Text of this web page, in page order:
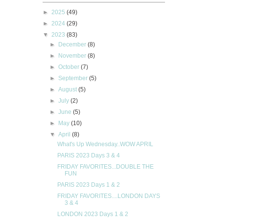
► 2025 (49)
► 2024 (29)
▼ 2023 (83)
► December(8)
► November(8)
►October(7)
► September(5)
►August(5)
►July(2)
►June(5)
► May(10)
▼April(8)
What's Up Wednesday..WOW APRIL
PARIS 2023 Days 3 & 4
FRIDAY FAVORITES...DOUBLE THE
FUN
PARIS 2023 Days 1 & 2
FRIDAY FAVORITES....LONDON DAYS
3 & 4
LONDON 2023 Days 1 & 2